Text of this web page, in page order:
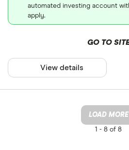
automated investing account
apply.
GO TO
View details
LOAD MORE
1 - 8 of 8